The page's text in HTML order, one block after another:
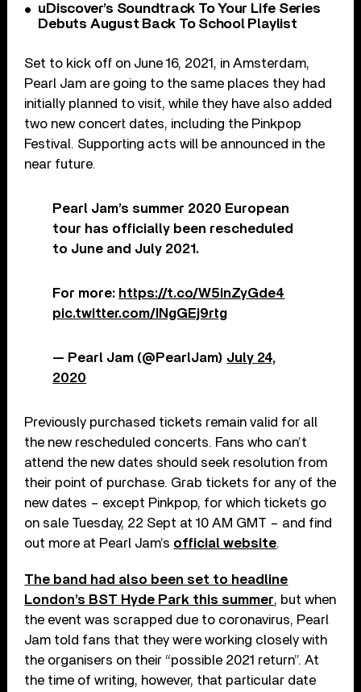
uDiscover’s Soundtrack To Your Life Series
Debuts August Back To School Playlist
Set to kick off on June 16, 2021, in Amsterdam,
Pearl Jam are going to the same places they had
initially planned to visit, while they have also added
two new concert dates, including the Pinkpop
Festival. Supporting acts will be announced in the
near future.
Pearl Jam’s summer 2020 European
tour has officially been rescheduled
to June and July 2021.
For more: https://t.co/W5inZyGde4
pic.twitter.com/INgGEj9rtg
— Pearl Jam (@PearlJam) July 24,
2020
Previously purchased tickets remain valid for all
the new rescheduled concerts. Fans who can’t
attend the new dates should seek resolution from
their point of purchase. Grab tickets for any of the
new dates – except Pinkpop, for which tickets go
on sale Tuesday, 22 Sept at 10 AM GMT – and find
out more at Pearl Jam’s official website.
The band had also been set to headline
London’s BST Hyde Park this summer, but when
the event was scrapped due to coronavirus, Pearl
Jam told fans that they were working closely with
the organisers on their “possible 2021 return”. At
the time of writing, however, that particular date